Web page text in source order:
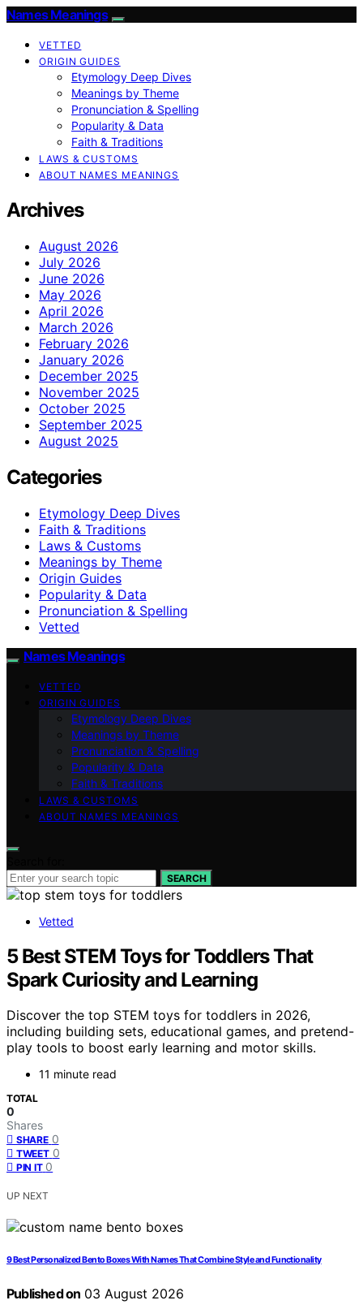
Names Meanings
VETTED
ORIGIN GUIDES
Etymology Deep Dives
Meanings by Theme
Pronunciation & Spelling
Popularity & Data
Faith & Traditions
LAWS & CUSTOMS
ABOUT NAMES MEANINGS
Archives
August 2026
July 2026
June 2026
May 2026
April 2026
March 2026
February 2026
January 2026
December 2025
November 2025
October 2025
September 2025
August 2025
Categories
Etymology Deep Dives
Faith & Traditions
Laws & Customs
Meanings by Theme
Origin Guides
Popularity & Data
Pronunciation & Spelling
Vetted
Names Meanings
VETTED
ORIGIN GUIDES
Etymology Deep Dives
Meanings by Theme
Pronunciation & Spelling
Popularity & Data
Faith & Traditions
LAWS & CUSTOMS
ABOUT NAMES MEANINGS
SEARCH
Vetted
5 Best STEM Toys for Toddlers That
Spark Curiosity and Learning
Discover the top STEM toys for toddlers in 2026,
including building sets, educational games, and pretend-
play tools to boost early learning and motor skills.
11 minute read
TOTAL
0
Shares
SHARE 0
TWEET 0
PIN IT 0
UP NEXT
9 Best Personalized Bento Boxes With Names That Combine Style and Functionality
Published on 03 August 2026